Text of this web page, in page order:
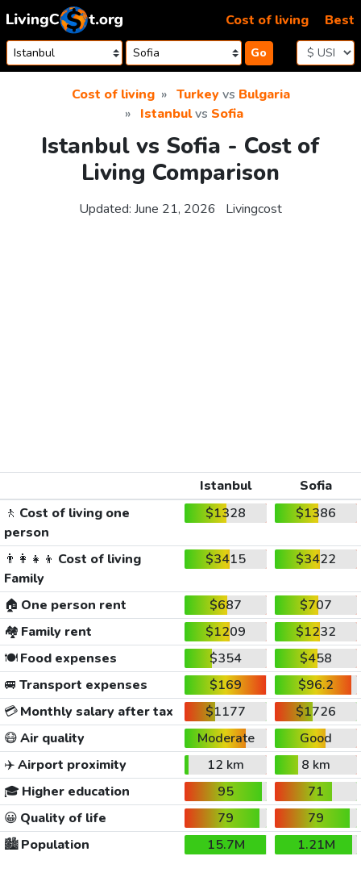
Skip to content
Go
Cost of living Best
Cost of living Turkeyvs Bulgaria
Istanbulvs Sofia
Istanbul vs Sofia - Cost of
Living Comparison
Updated: June 21, 2026 Livingcost
Istanbul
Sofia
🚶 Cost of living one
person
$1328 $1386
👨‍👩‍👧‍👦 Cost of living
Family
$3415 $3422
🏠 One person rent $687
$707
🏘️ Family rent $1209
$1232
🍽️Food expenses $354
$458
🚐 Transport expenses $169
$96.2
💳Monthly salary after tax $1177
$1726
😷Air quality Moderate
Good
✈️Airport proximity 12 km
8 km
🎓 Higher education 95
71
😀 Quality of life 79
79
🏙️Population 15.7M
1.21M